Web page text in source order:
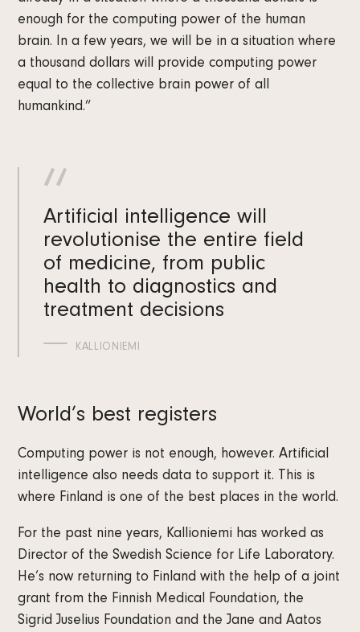
enough for the computing power of the human
brain. In a few years, we will be in a situation where
a thousand dollars will provide computing power
equal to the collective brain power of all
humankind.”
Artificial intelligence will
revolutionise the entire field
of medicine, from public
health to diagnostics and
treatment decisions
KALLIONIEMI
World’s best registers
Computing power is not enough, however. Artificial
intelligence also needs data to support it. This is
where Finland is one of the best places in the world.
For the past nine years, Kallioniemi has worked as
Director of the Swedish Science for Life Laboratory.
He’s now returning to Finland with the help of a joint
grant from the Finnish Medical Foundation, the
Sigrid Juselius Foundation and the Jane and Aatos